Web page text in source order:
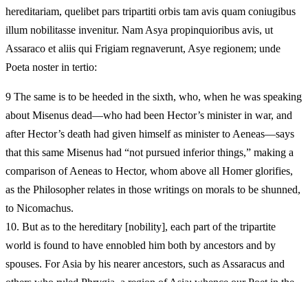
hereditariam, quelibet pars tripartiti orbis tam avis quam coniugibus
illum nobilitasse invenitur. Nam Asya propinquioribus avis, ut
Assaraco et aliis qui Frigiam regnaverunt, Asye regionem; unde
Poeta noster in tertio:
9 The same is to be heeded in the sixth, who, when he was speaking
about Misenus dead—who had been Hector’s minister in war, and
after Hector’s death had given himself as minister to Aeneas—says
that this same Misenus had “not pursued inferior things,” making a
comparison of Aeneas to Hector, whom above all Homer glorifies,
as the Philosopher relates in those writings on morals to be shunned,
to Nicomachus.
10. But as to the hereditary [nobility], each part of the tripartite
world is found to have ennobled him both by ancestors and by
spouses. For Asia by his nearer ancestors, such as Assaracus and